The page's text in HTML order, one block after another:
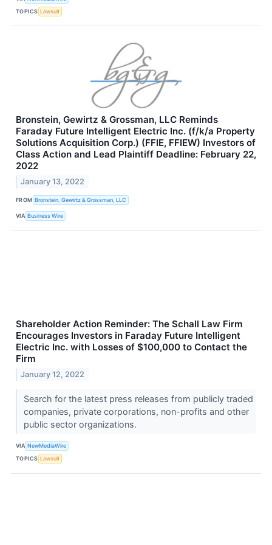
TOPICS Lawsuit
Bronstein, Gewirtz & Grossman, LLC Reminds
Faraday Future Intelligent Electric Inc. (f/k/a Property
Solutions Acquisition Corp.) (FFIE, FFIEW) Investors of
Class Action and Lead Plaintiff Deadline: February 22,
2022
January 13, 2022
FROM Bronstein, Gewirtz & Grossman, LLC
VIA Business Wire
Shareholder Action Reminder: The Schall Law Firm
Encourages Investors in Faraday Future Intelligent
Electric Inc. with Losses of $100,000 to Contact the
Firm
January 12, 2022
Search for the latest press releases from publicly traded
companies, private corporations, non-profits and other
public sector organizations.
VIA NewMediaWire
TOPICS Lawsuit